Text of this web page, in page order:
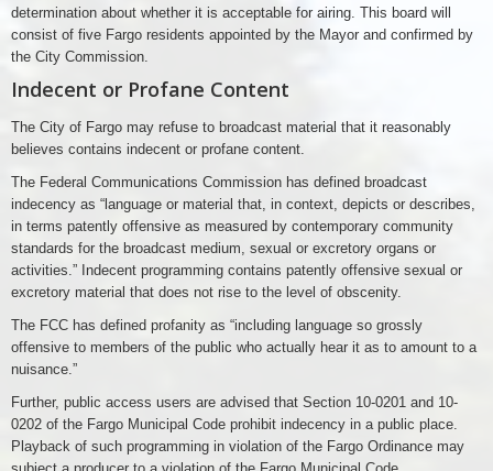
determination about whether it is acceptable for airing. This board will
consist of five Fargo residents appointed by the Mayor and confirmed by
the City Commission.
Indecent or Profane Content
The City of Fargo may refuse to broadcast material that it reasonably
believes contains indecent or profane content.
The Federal Communications Commission has defined broadcast
indecency as “language or material that, in context, depicts or describes,
in terms patently offensive as measured by contemporary community
standards for the broadcast medium, sexual or excretory organs or
activities.” Indecent programming contains patently offensive sexual or
excretory material that does not rise to the level of obscenity.
The FCC has defined profanity as “including language so grossly
offensive to members of the public who actually hear it as to amount to a
nuisance.”
Further, public access users are advised that Section 10-0201 and 10-
0202 of the Fargo Municipal Code prohibit indecency in a public place.
Playback of such programming in violation of the Fargo Ordinance may